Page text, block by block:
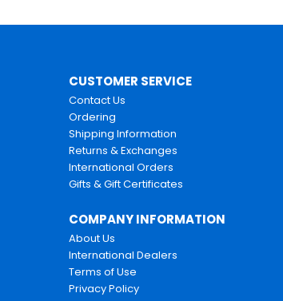
CUSTOMER SERVICE
Contact Us
Ordering
Shipping Information
Returns & Exchanges
International Orders
Gifts & Gift Certificates
COMPANY INFORMATION
About Us
International Dealers
Terms of Use
Privacy Policy